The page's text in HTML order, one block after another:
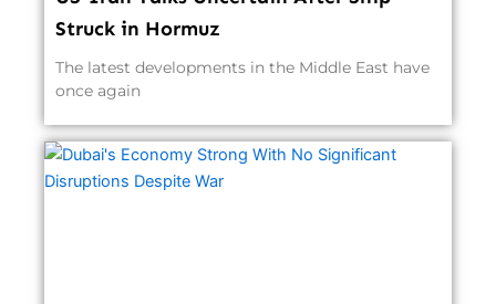
Struck in Hormuz
The latest developments in the Middle East have
once again